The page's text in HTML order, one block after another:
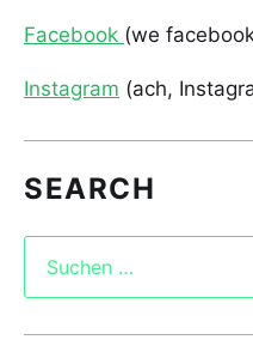
Facebook (we
Instagram (ach,
SEARCH